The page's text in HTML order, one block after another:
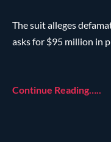
The suit alleges
asks for $95 million in
Continue Reading…..